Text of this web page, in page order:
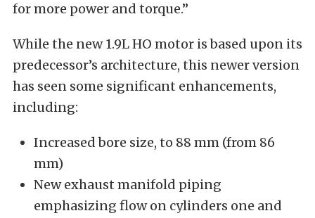
for more power and torque.”
While the new 1.9L HO motor is based upon its
predecessor’s architecture, this newer version
has seen some significant enhancements,
including:
Increased bore size, to 88 mm (from 86
mm)
New exhaust manifold piping
emphasizing flow on cylinders one and